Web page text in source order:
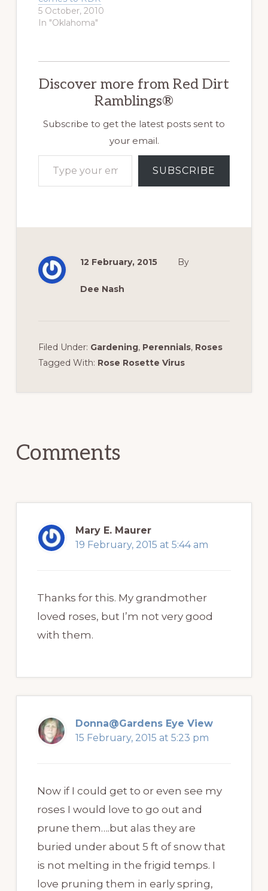
5 October, 2010
In "Oklahoma"
Discover more from Red Dirt
Ramblings®
Subscribe to get the latest posts sent to
your email.
Type your email…
SUBSCRIBE
12 February, 2015 By
Dee Nash
Filed Under: Gardening, Perennials, Roses
Tagged With: Rose Rosette Virus
Comments
Mary E. Maurer
19 February, 2015 at 5:44 am
Thanks for this. My grandmother
loved roses, but I’m not very good
with them.
Donna@Gardens Eye View
15 February, 2015 at 5:23 pm
Now if I could get to or even see my
roses I would love to go out and
prune them….but alas they are
buried under about 5 ft of snow that
is not melting in the frigid temps. I
love pruning them in early spring,